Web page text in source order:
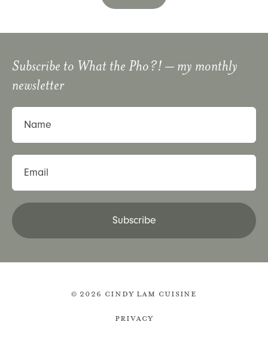
Subscribe to What the Pho?! – my monthly
newsletter
Name
Email
Subscribe
© 2026 Cindy Lam Cuisine
Privacy